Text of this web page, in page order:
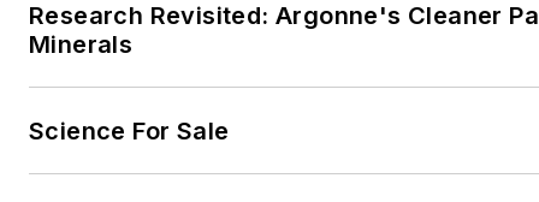
Research Revisited: Argonne's Cleaner
Minerals
Science For Sale